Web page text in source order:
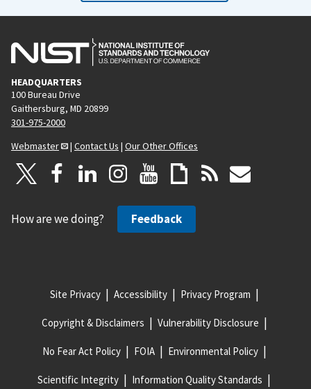
HEADQUARTERS
100 Bureau Drive
Gaithersburg, MD 20899
301-975-2000
Webmaster
| Contact Us | Our Other Offices
How are we doing? Feedback
Site Privacy Accessibility Privacy Program
Copyright & Disclaimers Vulnerability Disclosure
No Fear Act Policy FOIA Environmental Policy
Scientific Integrity Information Quality Standards